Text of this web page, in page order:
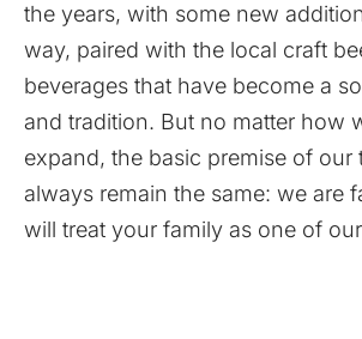
the years, with some new
way, paired with the local craft
beverages that have become a
and tradition. But no matter how
expand, the basic premise of our
always remain the same: we are
will treat your family as one of